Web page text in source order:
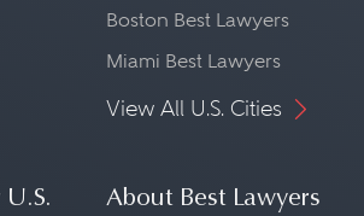
Boston Best Lawyers
Miami Best Lawyers
View All U.S. Cities
About Best Lawyers